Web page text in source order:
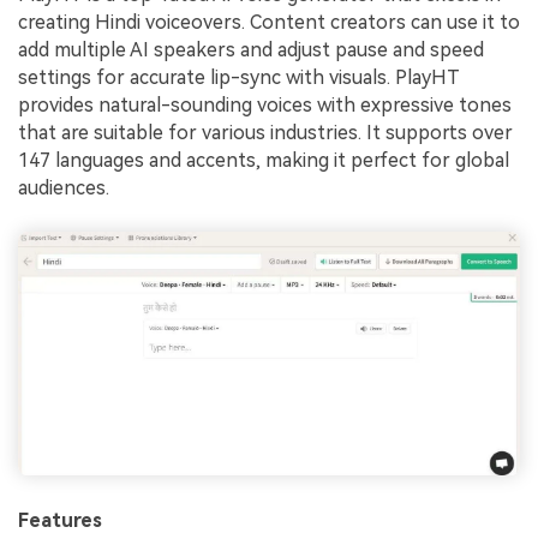
creating Hindi voiceovers. Content creators can use it to
add multiple AI speakers and adjust pause and speed
settings for accurate lip-sync with visuals. PlayHT
provides natural-sounding voices with expressive tones
that are suitable for various industries. It supports over
147 languages and accents, making it perfect for global
audiences.
Features